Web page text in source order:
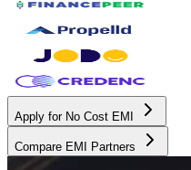
Apply for No Cost EMI
Compare EMI Partners